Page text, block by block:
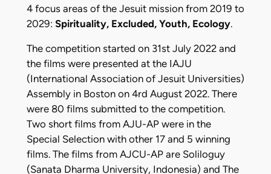
4 focus areas of the Jesuit mission from 2019 to
2029: Spirituality, Excluded, Youth, Ecology.
The competition started on 31st July 2022 and
the films were presented at the IAJU
(International Association of Jesuit Universities)
Assembly in Boston on 4rd August 2022. There
were 80 films submitted to the competition.
Two short films from AJU-AP were in the
Special Selection with other 17 and 5 winning
films. The films from AJCU-AP are Soliloguy
(Sanata Dharma University, Indonesia) and The